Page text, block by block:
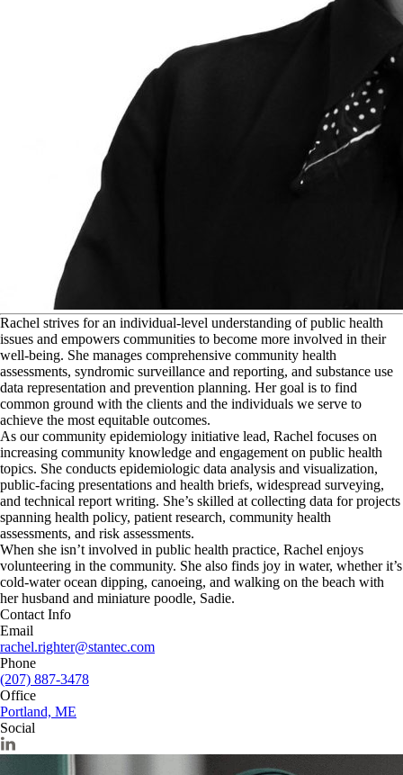
Rachel strives for an individual-level understanding of public health
issues and empowers communities to become more involved in their
well-being. She manages comprehensive community health
assessments, syndromic surveillance and reporting, and substance use
data representation and prevention planning. Her goal is to find
common ground with the clients and the individuals we serve to
achieve the most equitable outcomes.
As our community epidemiology initiative lead, Rachel focuses on
increasing community knowledge and engagement on public health
topics. She conducts epidemiologic data analysis and visualization,
public-facing presentations and health briefs, widespread surveying,
and technical report writing. She’s skilled at collecting data for projects
spanning health policy, patient research, community health
assessments, and risk assessments.
When she isn’t involved in public health practice, Rachel enjoys
volunteering in the community. She also finds joy in water, whether it’s
cold-water ocean dipping, canoeing, and walking on the beach with
her husband and miniature poodle, Sadie.
Contact Info
Email
rachel.righter@stantec.com
Phone
(207) 887-3478
Office
Portland, ME
Social